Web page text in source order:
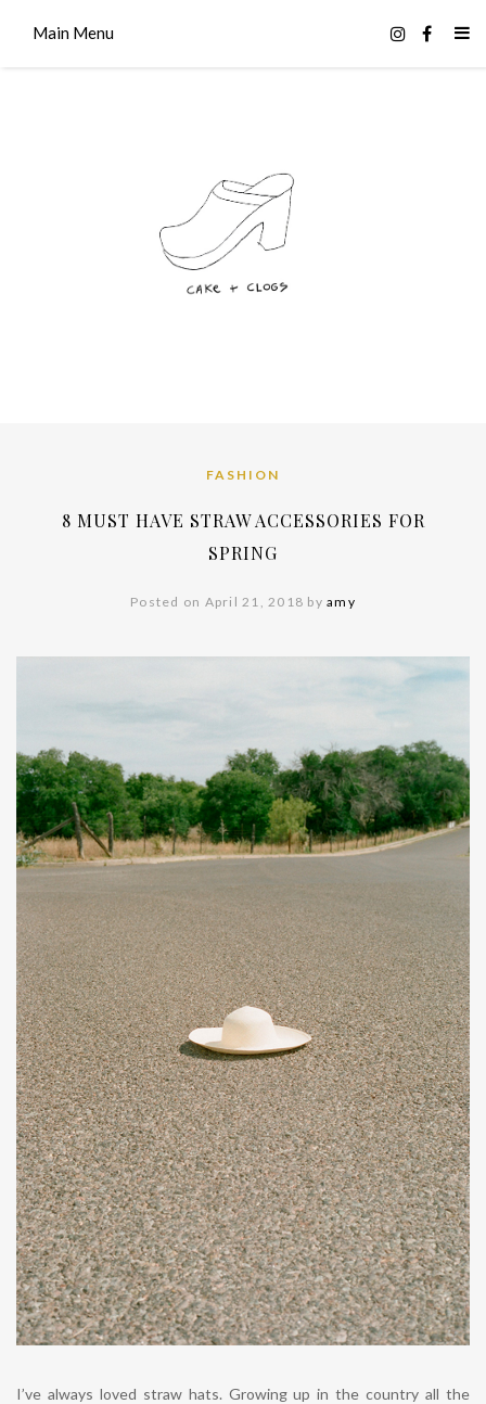
Main Menu
FASHION
8 MUST HAVE STRAW ACCESSORIES FOR
SPRING
Posted on April 21, 2018 byamy
I’ve always loved straw hats. Growing up in the country all the